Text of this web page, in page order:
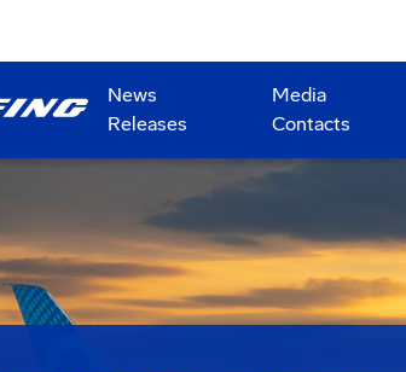
News
Releases
Media
Contacts